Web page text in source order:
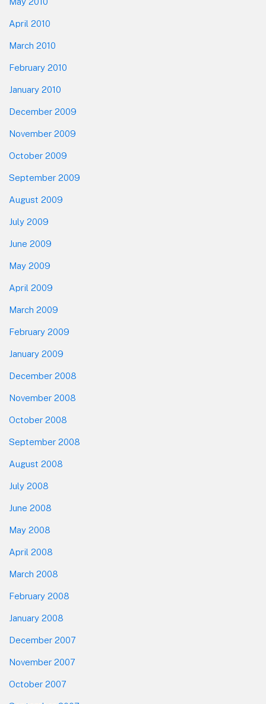
April 2010
March 2010
February 2010
January 2010
December 2009
November 2009
October 2009
September 2009
August 2009
July 2009
June 2009
May 2009
April 2009
March 2009
February 2009
January 2009
December 2008
November 2008
October 2008
September 2008
August 2008
July 2008
June 2008
May 2008
April 2008
March 2008
February 2008
January 2008
December 2007
November 2007
October 2007